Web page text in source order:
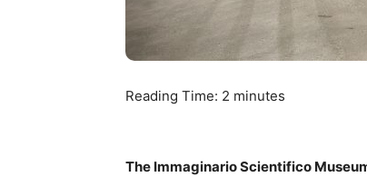
Reading Time: 2 minutes
The Immaginario Scientifico